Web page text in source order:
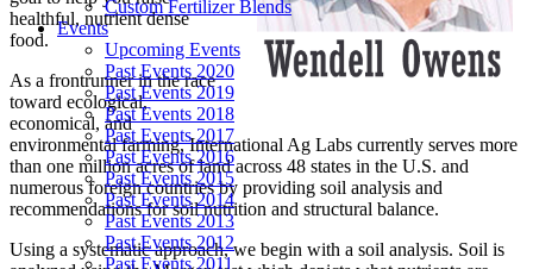
Custom Fertilizer Blends
Events
Upcoming Events
Past Events 2020
Past Events 2019
Past Events 2018
Past Events 2017
Past Events 2016
Past Events 2015
Past Events 2014
Past Events 2013
Past Events 2012
Past Events 2011
healthful, nutrient dense
food.
As a frontrunner in the race
toward ecological,
economical, and
environmental farming, International Ag Labs currently serves more
than one million acres of land across 48 states in the U.S. and
numerous foreign countries by providing soil analysis and
recommendations for soil nutrition and structural balance.
Using a systematic approach, we begin with a soil analysis. Soil is